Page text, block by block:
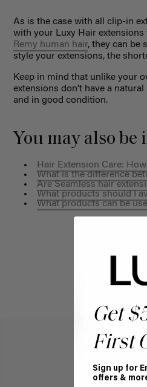
As is the case with all clip-in
with your Luxy Hair
Remy human hair, they can be
style your extensions, the
Keep in mind that unlike your
extensions don’t have a
and in good condition.
You may also be
Hair Extension Care:
What is the difference
Are Seamless hair
What products should I
What products can be
Get
First
Sign up for
offers &